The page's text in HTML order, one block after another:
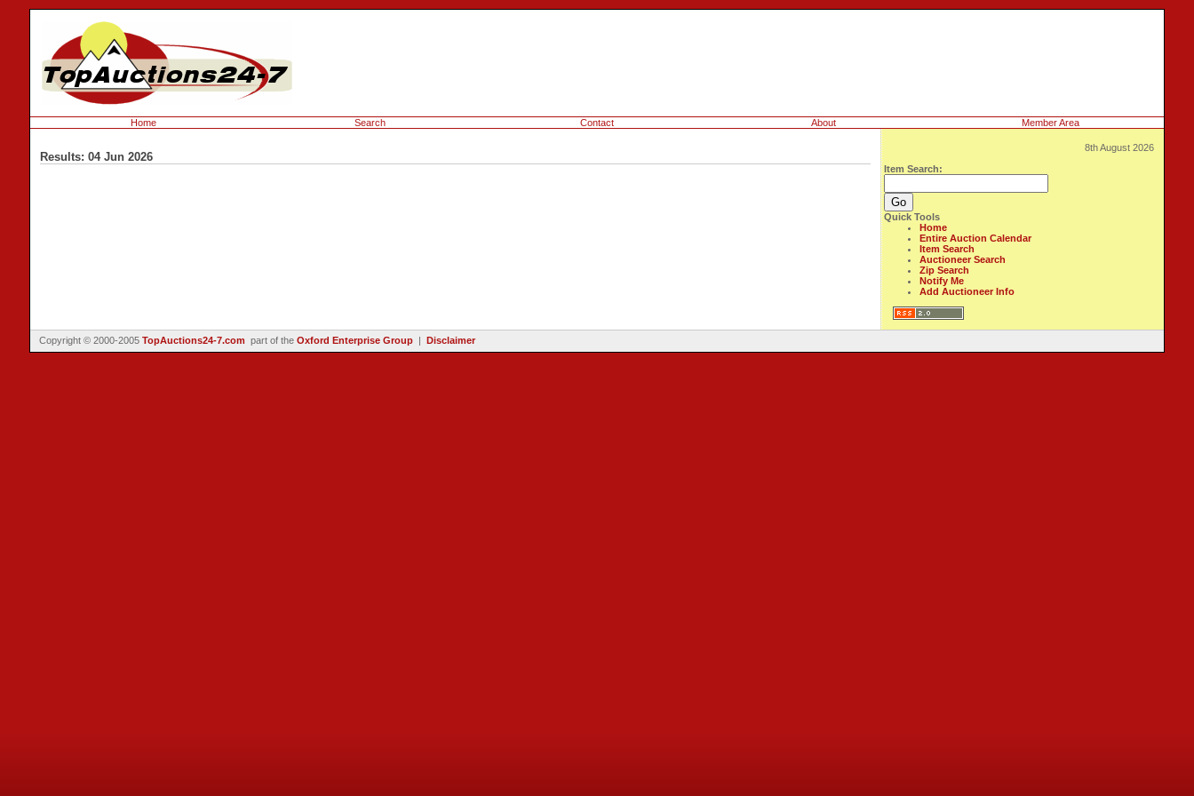
Home Search Contact About Member Area
Results: 04 Jun 2026
8th August 2026
Item Search:
Quick Tools
Home
Entire Auction Calendar
Item Search
Auctioneer Search
Zip Search
Notify Me
Add Auctioneer Info
Copyright © 2000-2005 TopAuctions24-7.com part of the Oxford Enterprise Group| Disclaimer